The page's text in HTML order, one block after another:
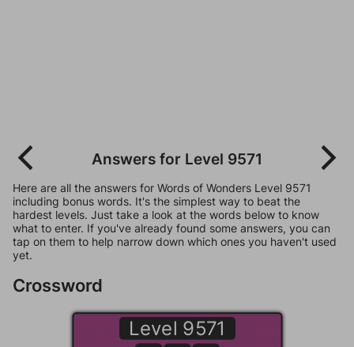
Answers for Level 9571
Here are all the answers for Words of Wonders Level 9571
including bonus words. It's the simplest way to beat the
hardest levels. Just take a look at the words below to know
what to enter. If you've already found some answers, you can
tap on them to help narrow down which ones you haven't used
yet.
Crossword
Level 9571